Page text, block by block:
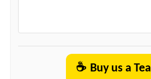
☕ Buy us a Tea